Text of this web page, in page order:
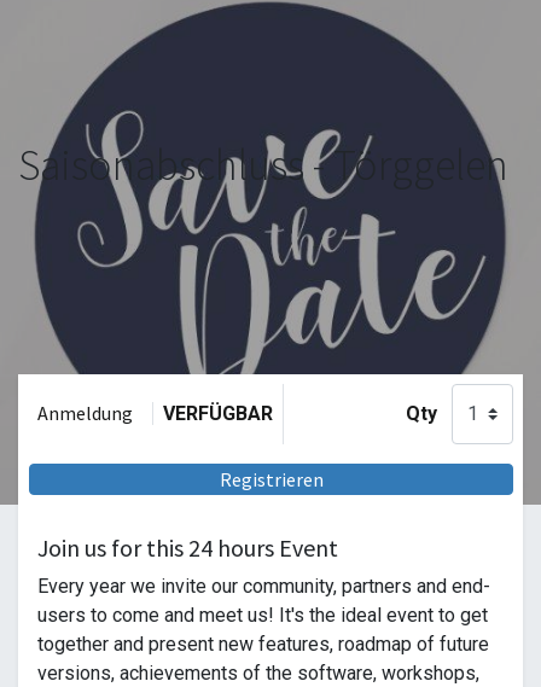
Saisonabschluss - Törggelen
Anmeldung VERFÜGBAR Qty
Registrieren
Join us for this 24 hours Event
Every year we invite our community, partners and end-
users to come and meet us! It's the ideal event to get
together and present new features, roadmap of future
versions, achievements of the software, workshops,